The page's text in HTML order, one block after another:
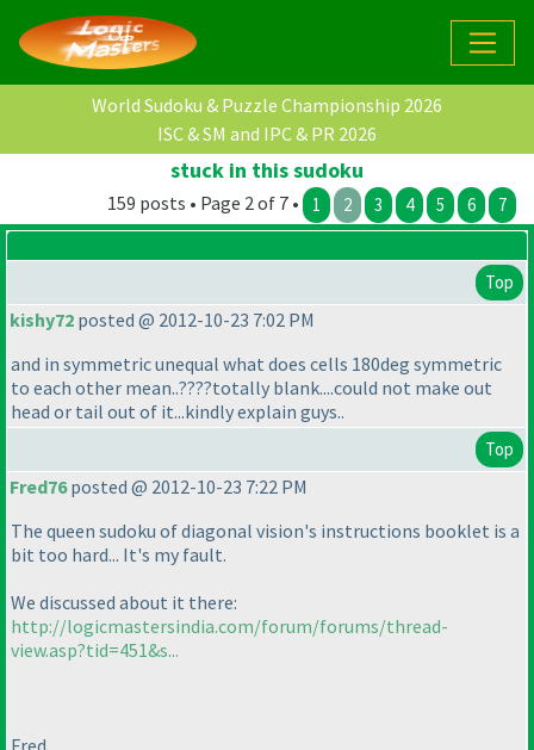
World Sudoku & Puzzle Championship 2026
ISC & SM and IPC & PR 2026
stuck in this sudoku
159 posts • Page 2 of 7 • 1 2 3 4 5 6 7
Top
kishy72 posted @ 2012-10-23 7:02 PM
and in symmetric unequal what does cells 180deg symmetric
to each other mean..????totally blank....could not make out
head or tail out of it...kindly explain guys..
Top
Fred76posted @ 2012-10-23 7:22 PM
The queen sudoku of diagonal vision's instructions booklet is a
bit too hard... It's my fault.
We discussed about it there:
http://logicmastersindia.com/forum/forums/thread-
view.asp?tid=451&s...